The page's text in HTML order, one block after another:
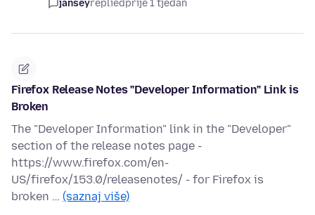
janseyrepliedprije 1 tjedan
Firefox Release Notes "Developer Information" Link is
Broken
The "Developer Information" link in the "Developer"
section of the release notes page -
https://www.firefox.com/en-
US/firefox/153.0/releasenotes/ - for Firefox is
broken … (saznaj više)